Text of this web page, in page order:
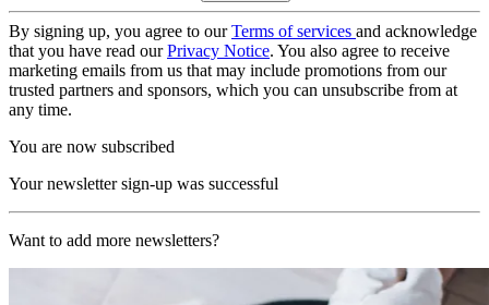
By signing up, you agree to ourTerms of services and acknowledge
that you have read ourPrivacy Notice. You also agree to receive
marketing emails from us that may include promotions from our
trusted partners and sponsors, which you can unsubscribe from at
any time.
You are now subscribed
Your newsletter sign-up was successful
Want to add more newsletters?